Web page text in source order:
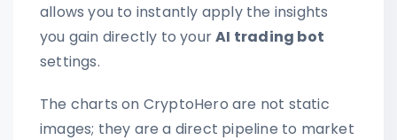
allows you to instantly apply the insights
you gain directly to yourAI trading bot
settings.
The charts on CryptoHero are not static
images; they are a direct pipeline to market